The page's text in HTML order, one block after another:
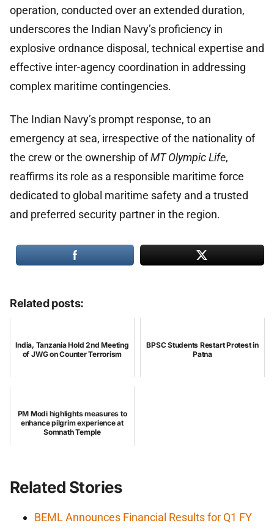
operation, conducted over an extended duration,
underscores the Indian Navy’s proficiency in
explosive ordnance disposal, technical expertise and
effective inter-agency coordination in addressing
complex maritime contingencies.
The Indian Navy’s prompt response, to an
emergency at sea, irrespective of the nationality of
the crew or the ownership ofMT Olympic Life,
reaffirms its role as a responsible maritime force
dedicated to global maritime safety and a trusted
and preferred security partner in the region.
Related posts:
India, Tanzania Hold 2nd Meeting
of JWG on Counter Terrorism
BPSC Students Restart Protest in
Patna
PM Modi highlights measures to
enhance pilgrim experience at
Somnath Temple
Related Stories
BEML Announces Financial Results for Q1 FY